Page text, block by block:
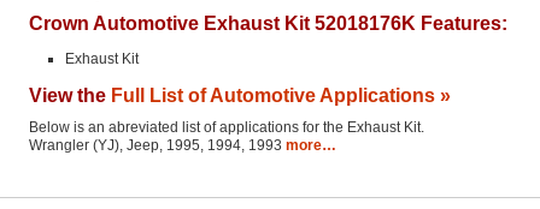
Crown Automotive Exhaust Kit 52018176K Features:
Exhaust Kit
View the Full List of Automotive Applications »
Below is an abreviated list of applications for the Exhaust Kit.
Wrangler (YJ), Jeep, 1995, 1994, 1993 more…